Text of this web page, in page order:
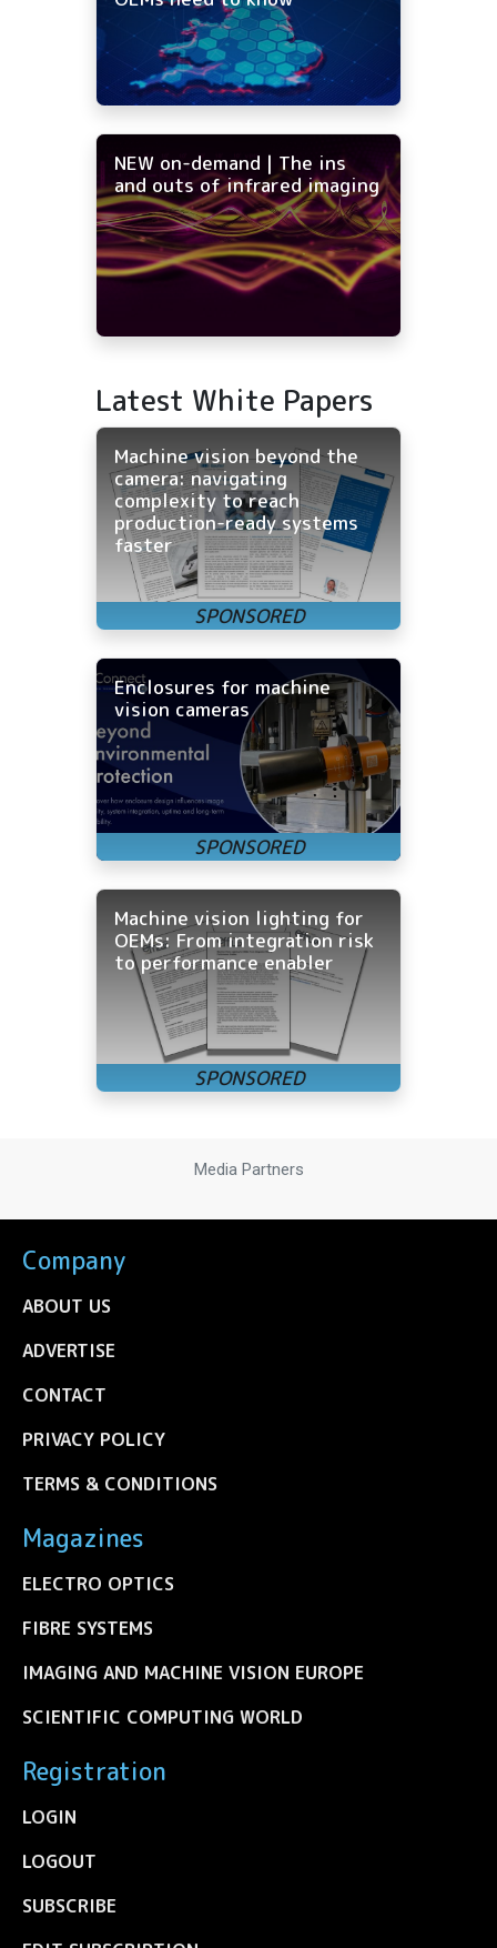
NEW on-demand | The ins
and outs of infrared imaging
Latest White Papers
Machine vision beyond the
camera: navigating
complexity to reach
production-ready systems
faster
Enclosures for machine
vision cameras
Machine vision lighting for
OEMs: From integration risk
to performance enabler
Media Partners
Company
ABOUT US
ADVERTISE
CONTACT
PRIVACY POLICY
TERMS & CONDITIONS
Magazines
ELECTRO OPTICS
FIBRE SYSTEMS
IMAGING AND MACHINE VISION EUROPE
SCIENTIFIC COMPUTING WORLD
Registration
LOGIN
LOGOUT
SUBSCRIBE